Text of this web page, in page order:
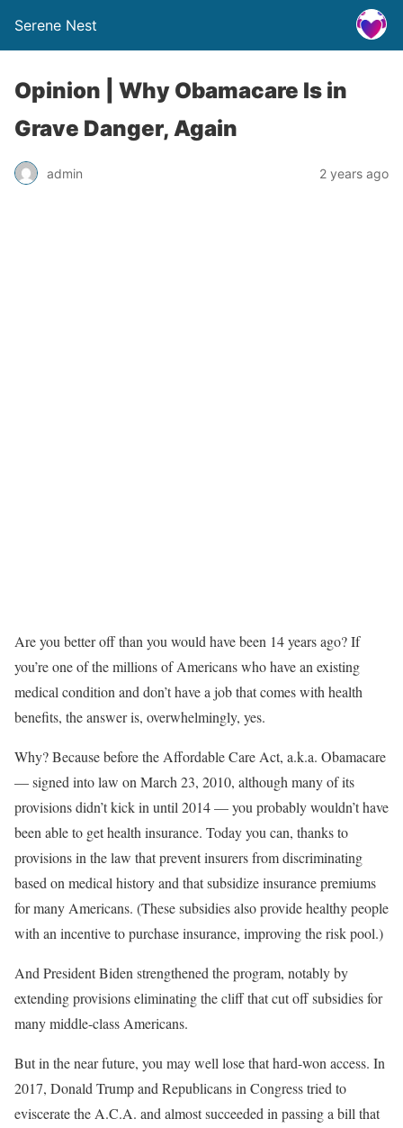
Serene Nest
Opinion | Why Obamacare Is in
Grave Danger, Again
admin 2 years ago
Are you better off than you would have been 14 years ago? If
you’re one of the millions of Americans who have an existing
medical condition and don’t have a job that comes with health
benefits, the answer is, overwhelmingly, yes.
Why? Because before the Affordable Care Act, a.k.a. Obamacare
— signed into law on March 23, 2010, although many of its
provisions didn’t kick in until 2014 — you probably wouldn’t have
been able to get health insurance. Today you can, thanks to
provisions in the law that prevent insurers from discriminating
based on medical history and that subsidize insurance premiums
for many Americans. (These subsidies also provide healthy people
with an incentive to purchase insurance, improving the risk pool.)
And President Biden strengthened the program, notably by
extending provisions eliminating the cliff that cut off subsidies for
many middle-class Americans.
But in the near future, you may well lose that hard-won access. In
2017, Donald Trump and Republicans in Congress tried to
eviscerate the A.C.A. and almost succeeded in passing a bill that